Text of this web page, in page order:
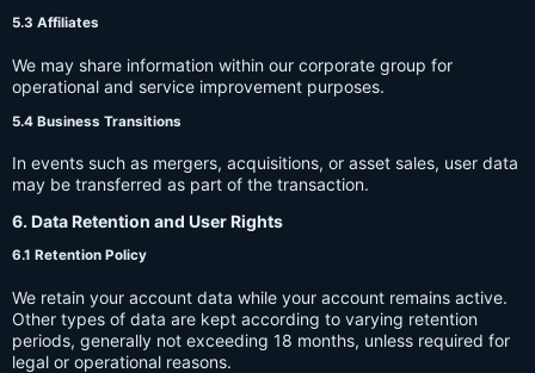
5.3 Affiliates
We may share information within our corporate group for
operational and service improvement purposes.
5.4 Business Transitions
In events such as mergers, acquisitions, or asset sales, user data
may be transferred as part of the transaction.
6. Data Retention and User Rights
6.1 Retention Policy
We retain your account data while your account remains active.
Other types of data are kept according to varying retention
periods, generally not exceeding 18 months, unless required for
legal or operational reasons.